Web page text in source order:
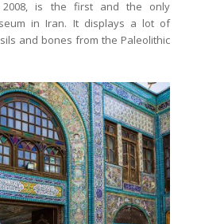
is the first and the only
in Iran. It displays a lot of
and bones from the Paleolithic